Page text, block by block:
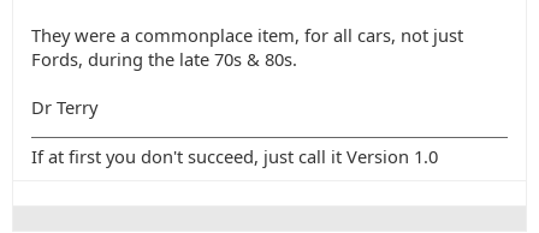
They were a commonplace item, for all cars, not just
Fords, during the late 70s & 80s.
Dr Terry
If at first you don't succeed, just call it Version 1.0